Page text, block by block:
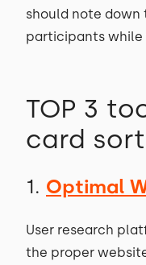
should note down
participants while
TOP 3
card
1. Optimal
User research
the proper